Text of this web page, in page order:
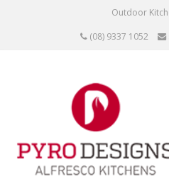
Outdoor
(08) 9337 1052